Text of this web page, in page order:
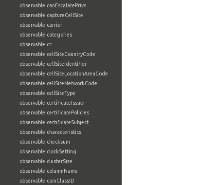
observable:canEscalatePrivs
observable:captureCellSite
observable:carrier
observable:categories
observable:cc
observable:cellSiteCountryCode
observable:cellSiteIdentifier
observable:cellSiteLocationAreaCode
observable:cellSiteNetworkCode
observable:cellSiteType
observable:certificateIssuer
observable:certificatePolicies
observable:certificateSubject
observable:characteristics
observable:checksum
observable:clockSetting
observable:clusterSize
observable:columnName
observable:comClassID